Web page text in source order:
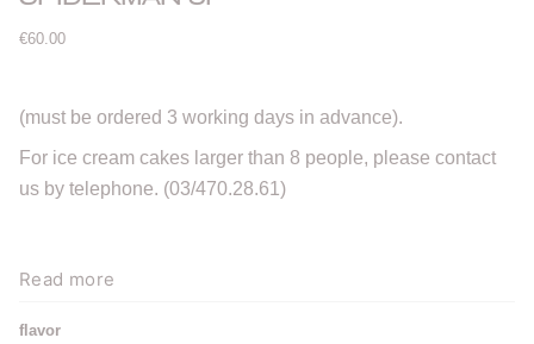
€60.00
(must be ordered 3 working days in advance).
For ice cream cakes larger than 8 people, please contact
us by telephone. (03/470.28.61)
Read more
flavor